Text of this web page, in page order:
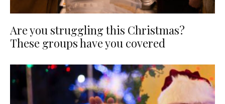
Are you struggling this Christmas?
These groups have you covered